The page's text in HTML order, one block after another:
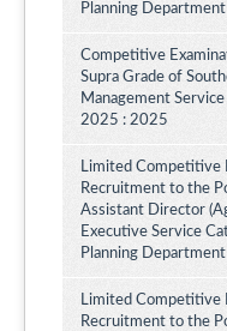
Planning
Competitive
Supra Grade of
Management
2025 : 2025
Limited Competitive
Recruitment to the
Assistant Director
Executive Service
Planning
Limited Competitive
Recruitment to the